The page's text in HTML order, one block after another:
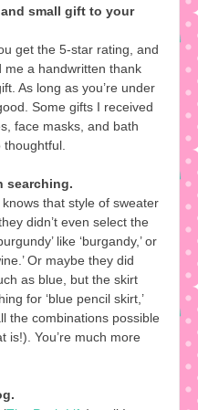
small gift to your
get the 5-star rating, and
me a handwritten thank
As long as you’re under
Some gifts I received
face masks, and bath
searching.
that style of sweater
didn’t even select the
like ‘burgandy,’ or
Or maybe they did
as blue, but the skirt
for ‘blue pencil skirt,’
the combinations possible
is!). You’re much more